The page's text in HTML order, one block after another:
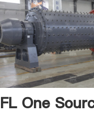
FL One